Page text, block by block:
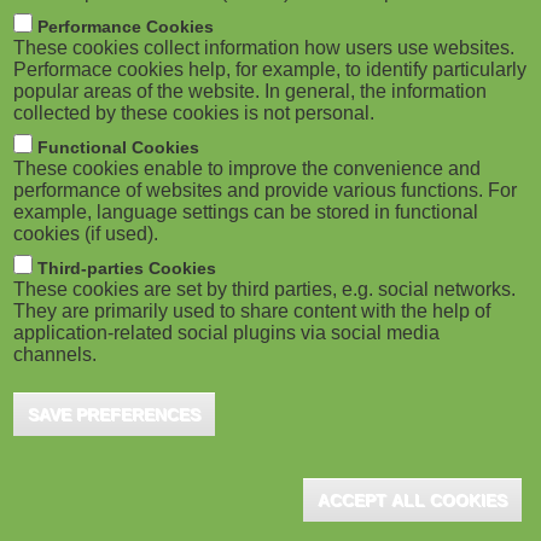
M
o
b
i
l
e
)
m
b
ADVERTISEMENT
Performance Cookies
These cookies collect information how users use websites.
Performace cookies help, for example, to identify particularly
popular areas of the website. In general, the information
collected by these cookies is not personal.
Functional Cookies
These cookies enable to improve the convenience and
performance of websites and provide various functions. For
example, language settings can be stored in functional
cookies (if used).
Third-parties Cookies
These cookies are set by third parties, e.g. social networks.
They are primarily used to share content with the help of
application-related social plugins via social media
channels.
SAVE PREFERENCES
ACCEPT ALL COOKIES